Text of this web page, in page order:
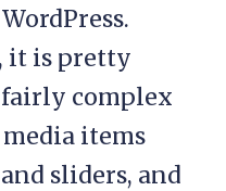
it is pretty
complex
items
sliders, and